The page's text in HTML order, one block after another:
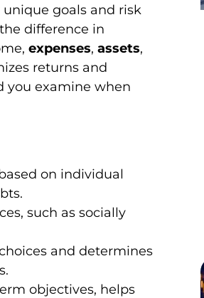
goals and risk
difference in
expenses, assets,
returns and
you examine when
on individual
such as socially
and determines
objectives, helps